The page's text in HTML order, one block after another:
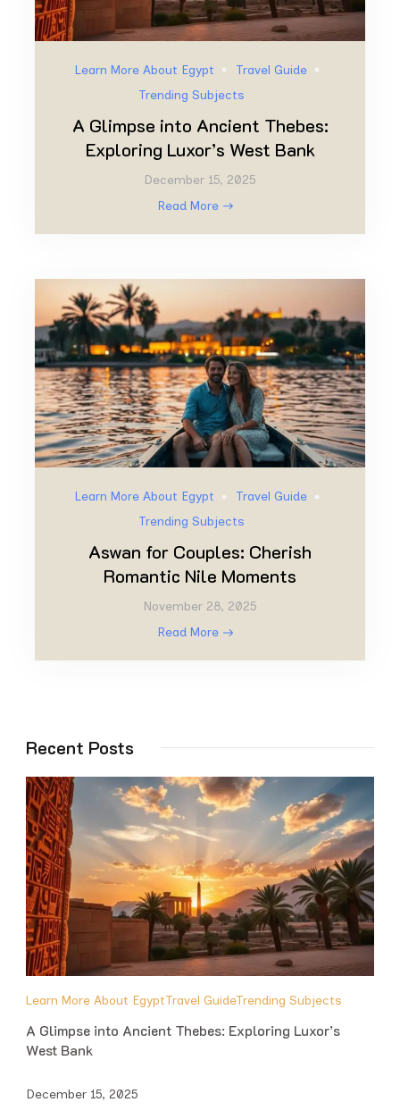
Learn More About Egypt
Travel Guide
Trending Subjects
A Glimpse into Ancient Thebes:
Exploring Luxor’s West Bank
December 15, 2025
Read More
Learn More About Egypt
Travel Guide
Trending Subjects
Aswan for Couples: Cherish
Romantic Nile Moments
November 28, 2025
Read More
Recent Posts
Learn More About EgyptTravel GuideTrending Subjects
A Glimpse into Ancient Thebes: Exploring Luxor’s
West Bank
December 15, 2025